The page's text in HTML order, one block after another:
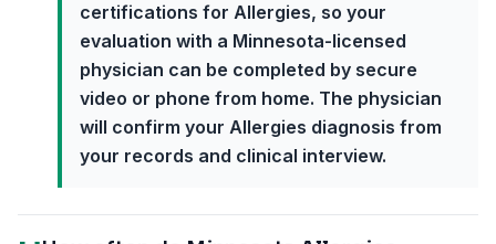
certifications for Allergies, so your
evaluation with a Minnesota-licensed
physician can be completed by secure
video or phone from home. The physician
will confirm your Allergies diagnosis from
your records and clinical interview.